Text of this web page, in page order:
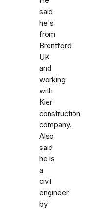
said
he's
from
Brentford
UK
and
working
with
Kier
construction
company.
Also
said
he is
a
civil
engineer
by